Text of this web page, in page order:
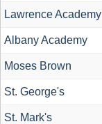
Lawrence Academy
Albany Academy
Moses Brown
St. George's
St. Mark's